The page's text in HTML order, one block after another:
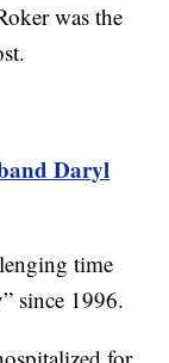
was the
Daryl
time
since 1996.